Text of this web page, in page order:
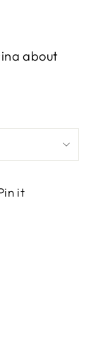
about
it